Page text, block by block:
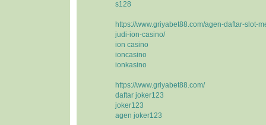
s128
https://www.griyabet88.com/agen-daftar-slot-
judi-ion-casino/
ion casino
ioncasino
ionkasino
https://www.griyabet88.com/
daftar joker123
joker123
agen joker123